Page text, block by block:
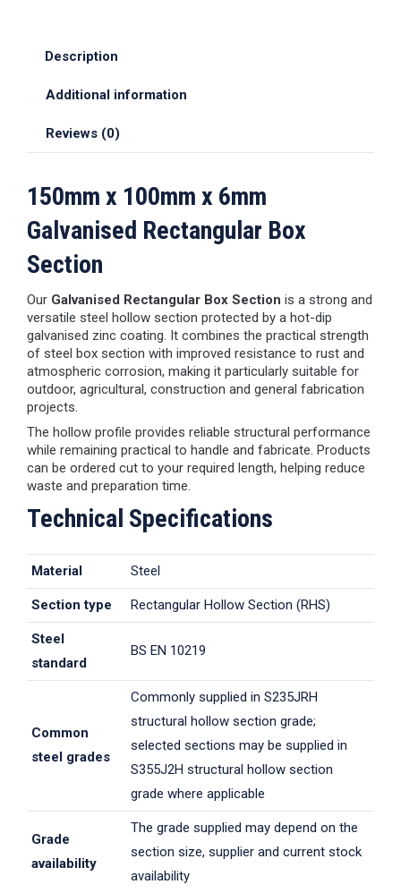
Description
Additional information
Reviews (0)
150mm x 100mm x 6mm
Galvanised Rectangular Box
Section
Our Galvanised Rectangular Box Section is a strong and
versatile steel hollow section protected by a hot-dip
galvanised zinc coating. It combines the practical strength
of steel box section with improved resistance to rust and
atmospheric corrosion, making it particularly suitable for
outdoor, agricultural, construction and general fabrication
projects.
The hollow profile provides reliable structural performance
while remaining practical to handle and fabricate. Products
can be ordered cut to your required length, helping reduce
waste and preparation time.
Technical Specifications
Material Steel
Section type Rectangular Hollow Section (RHS)
Steel
standard
BS EN 10219
Common
steel grades
Commonly supplied in S235JRH
structural hollow section grade;
selected sections may be supplied in
S355J2H structural hollow section
grade where applicable
Grade
availability
The grade supplied may depend on the
section size, supplier and current stock
availability